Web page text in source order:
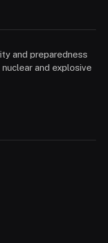
and preparedness
and explosive